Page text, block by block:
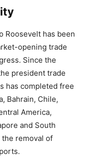
Roosevelt has been
opening trade
Since the
president trade
has completed free
Bahrain, Chile,
America,
and South
the removal of